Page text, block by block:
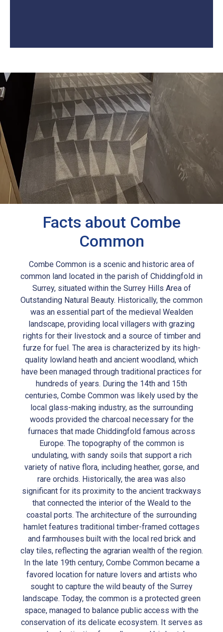
Facts about Combe
Common
Combe Common is a scenic and historic area of
common land located in the parish of Chiddingfold in
Surrey, situated within the Surrey Hills Area of
Outstanding Natural Beauty. Historically, the common
was an essential part of the medieval Wealden
landscape, providing local villagers with grazing
rights for their livestock and a source of timber and
furze for fuel. The area is characterized by its high-
quality lowland heath and ancient woodland, which
have been managed through traditional practices for
hundreds of years. During the 14th and 15th
centuries, Combe Common was likely used by the
local glass-making industry, as the surrounding
woods provided the charcoal necessary for the
furnaces that made Chiddingfold famous across
Europe. The topography of the common is
undulating, with sandy soils that support a rich
variety of native flora, including heather, gorse, and
rare orchids. Historically, the area was also
significant for its proximity to the ancient trackways
that connected the interior of the Weald to the
coastal ports. The architecture of the surrounding
hamlet features traditional timber-framed cottages
and farmhouses built with the local red brick and
clay tiles, reflecting the agrarian wealth of the region.
In the late 19th century, Combe Common became a
favored location for nature lovers and artists who
sought to capture the wild beauty of the Surrey
landscape. Today, the common is a protected green
space, managed to balance public access with the
conservation of its delicate ecosystem. It serves as